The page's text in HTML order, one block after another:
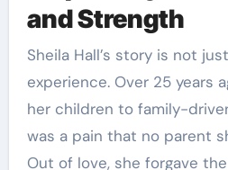
and Strength
Sheila Hall’s story is not
experience. Over 25 years
her children to family-
was a pain that no parent
Out of love, she forgave